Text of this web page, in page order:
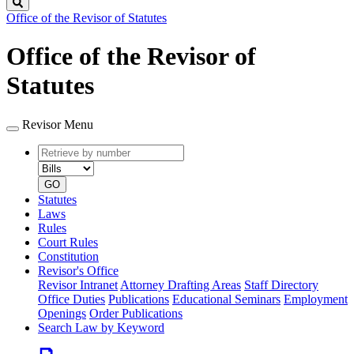
Office of the Revisor of Statutes
Office of the Revisor of
Statutes
Revisor Menu
Retrieve
by
number
type
GO
Statutes
Laws
Rules
Court Rules
Constitution
Revisor's Office
Revisor Intranet Attorney Drafting Areas Staff Directory
Office Duties Publications Educational Seminars Employment
Openings Order Publications
Search Law by Keyword